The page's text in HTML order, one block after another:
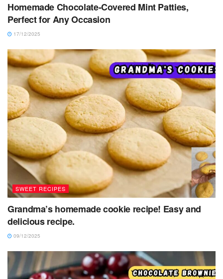
Homemade Chocolate-Covered Mint Patties,
Perfect for Any Occasion
17/12/2025
SWEET RECIPES
Grandma’s homemade cookie recipe! Easy and
delicious recipe.
09/12/2025